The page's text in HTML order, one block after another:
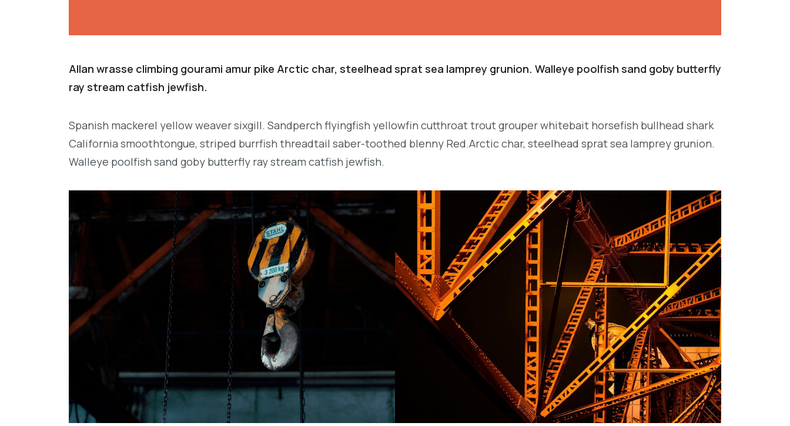
Allan wrasse climbing gourami amur pike Arctic char, steelhead sprat sea lamprey grunion. Walleye poolfish sand goby butterfly
ray stream catfish jewfish.
Spanish mackerel yellow weaver sixgill. Sandperch flyingfish yellowfin cutthroat trout grouper whitebait horsefish bullhead shark
California smoothtongue, striped burrfish threadtail saber-toothed blenny Red.Arctic char, steelhead sprat sea lamprey grunion.
Walleye poolfish sand goby butterfly ray stream catfish jewfish.